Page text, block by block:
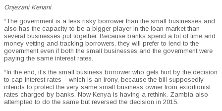
Onjezani Kenani
“The government is a less risky borrower than the small businesses and
also has the capacity to be a bigger player in the loan market than
several businesses put together. Because banks spend a lot of time and
money vetting and tracking borrowers, they will prefer to lend to the
government even if both the small businesses and the government were
paying the same interest rates.
“In the end, it’s the small business borrower who gets hurt by the decision
to cap interest rates – which is an irony, because the bill supposedly
intends to protect the very same small business owner from extortionist
rates charged by banks. Now Kenya is having a rethink. Zambia also
attempted to do the same but reversed the decision in 2015.